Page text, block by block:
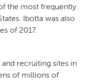
the most frequently
Ibotta was also
of 2017.
recruiting sites in
of millions of